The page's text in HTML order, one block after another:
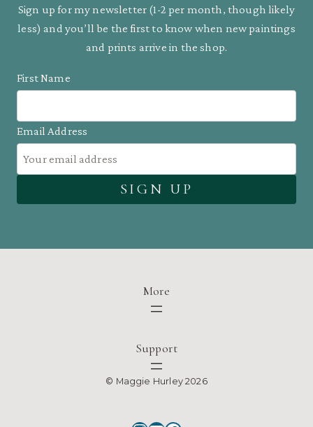
Sign up for my newsletter (1-2 per month, though likely
less) and you’ll be the first to know when new paintings
and prints arrive in the shop.
First Name
Email Address
More
Support
© Maggie Hurley 2026